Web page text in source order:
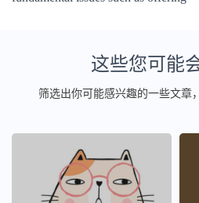
这些您可能
筛选出你可能感兴趣的一些文章